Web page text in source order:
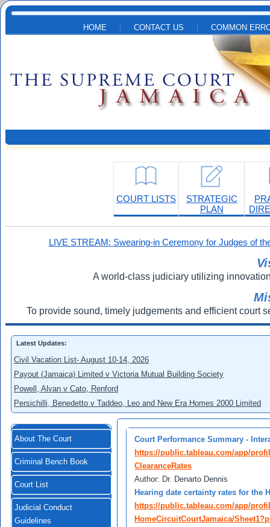
Skip to main content
HOME CONTACT US COMMON
COURT LISTS
STRATEGIC
PLAN
LIVE STREAM: Swearing-in Ceremony for Judges of
A world-class judiciary utilizing
To provide sound, timely judgements and efficient court
Latest Updates:
Civil Vacation List- August 10-14, 2026
Payout (Jamaica) Limited v Victoria Mutual Building Society
Powell, Alvan v Cato, Renford
Persichilli, Benedetto v Taddeo, Leo and New Era Homes 2000 Limited
About The Court
Criminal Bench Book
Court List
Judicial Conduct
Guidelines
Court Performance Summary -
https://public.tableau.com/app/
ClearanceRates
Author: Dr. Denarto Dennis
Hearing date certainty rates for the
https://public.tableau.com/app/
HomeCircuitCourtJamaica/